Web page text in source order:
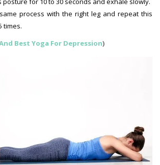
process with the right leg and repeat this
times.
Best Yoga For Depression)